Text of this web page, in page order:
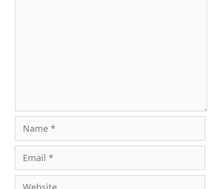
Name
Email
Website